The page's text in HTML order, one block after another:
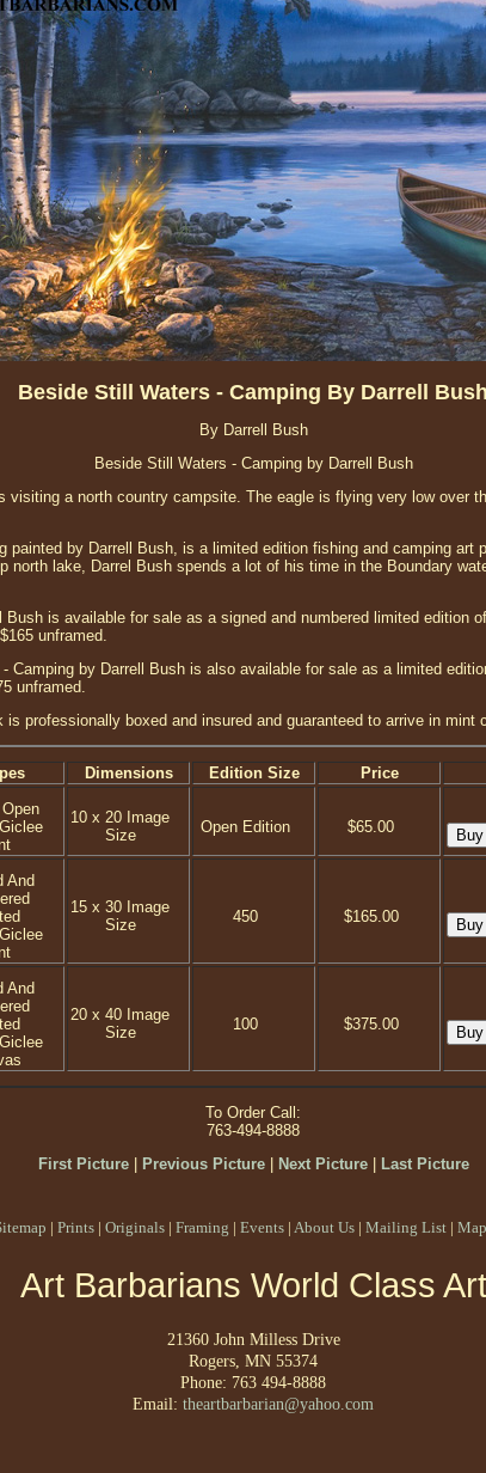
Beside Still Waters - Camping By Darrell Bush
By Darrell Bush
Beside Still Waters - Camping by Darrell Bush
visiting a north country campsite. The eagle is flying very low over
painted by Darrell Bush, is a limited edition fishing and camping art
north lake, Darrel Bush spends a lot of his time in the Boundary
Bush is available for sale as a signed and numbered limited edition
unframed.
Camping by Darrell Bush is also available for sale as a limited
unframed.
is professionally boxed and insured and guaranteed to arrive in mint
Dimensions Edition Size Price
10 x 20 Image
Size
Open Edition $65.00
And
15 x 30 Image
Size
450 $165.00
And
20 x 40 Image
Size
100 $375.00
To Order Call:
763-494-8888
First Picture| Previous Picture| Next Picture| Last Picture
| Prints | Originals | Framing | Events | About Us | Mailing List | Map
Art Barbarians World Class Art
21360 John Milless Drive
Rogers, MN 55374
Phone: 763 494-8888
Email: theartbarbarian@yahoo.com